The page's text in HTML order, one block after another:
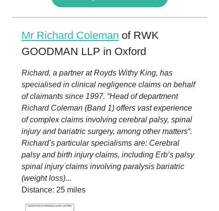
Mr Richard Coleman of RWK
GOODMAN LLP in Oxford
Richard, a partner at Royds Withy King, has
specialised in clinical negligence claims on behalf
of claimants since 1997. “Head of department
Richard Coleman (Band 1) offers vast experience
of complex claims involving cerebral palsy, spinal
injury and bariatric surgery, among other matters“.
Richard’s particular specialisms are: Cerebral
palsy and birth injury claims, including Erb’s palsy
spinal injury claims involving paralysis bariatric
(weight loss)...
Distance: 25 miles